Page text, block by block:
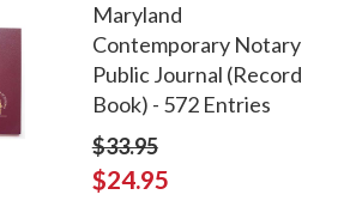
Maryland
Contemporary Notary
Public Journal (Record
Book) - 572 Entries
$33.95
$24.95